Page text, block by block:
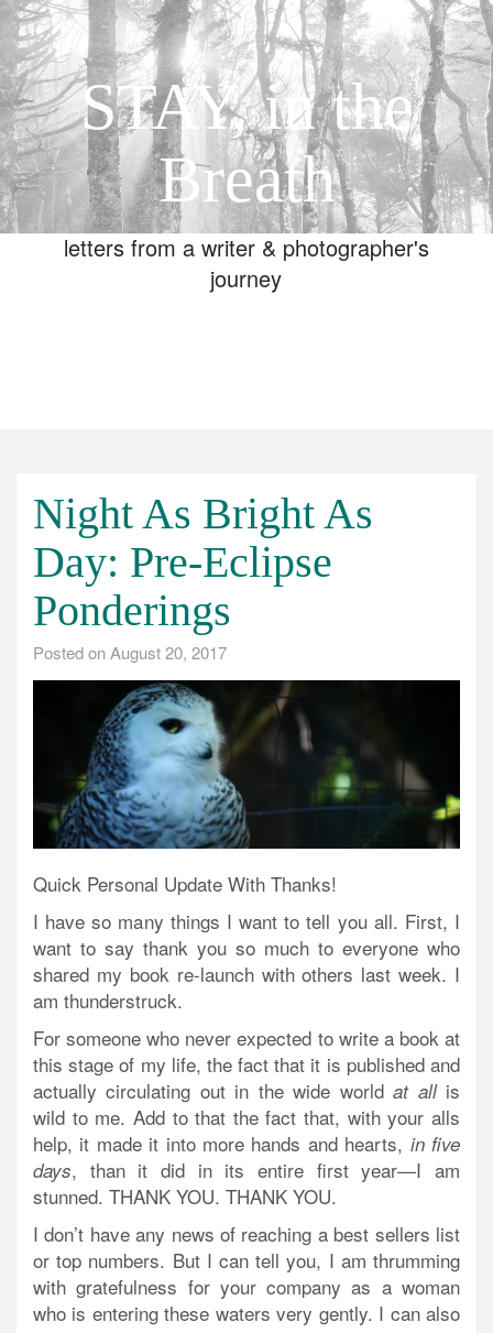
STAY, in the
Breath
letters from a writer & photographer's
journey
Night As Bright As
Day: Pre-Eclipse
Ponderings
Posted on August 20, 2017
Quick Personal Update With Thanks!
I have so many things I want to tell you all. First, I
want to say thank you so much to everyone who
shared my book re-launch with others last week. I
am thunderstruck.
For someone who never expected to write a book at
this stage of my life, the fact that it is published and
actually circulating out in the wide worldat allis
wild to me. Add to that the fact that, with your alls
help, it made it into more hands and hearts, in five
days, than it did in its entire first year—I am
stunned. THANK YOU. THANK YOU.
I don’t have any news of reaching a best sellers list
or top numbers. But I can tell you, I am thrumming
with gratefulness for your company as a woman
who is entering these waters very gently. I can also